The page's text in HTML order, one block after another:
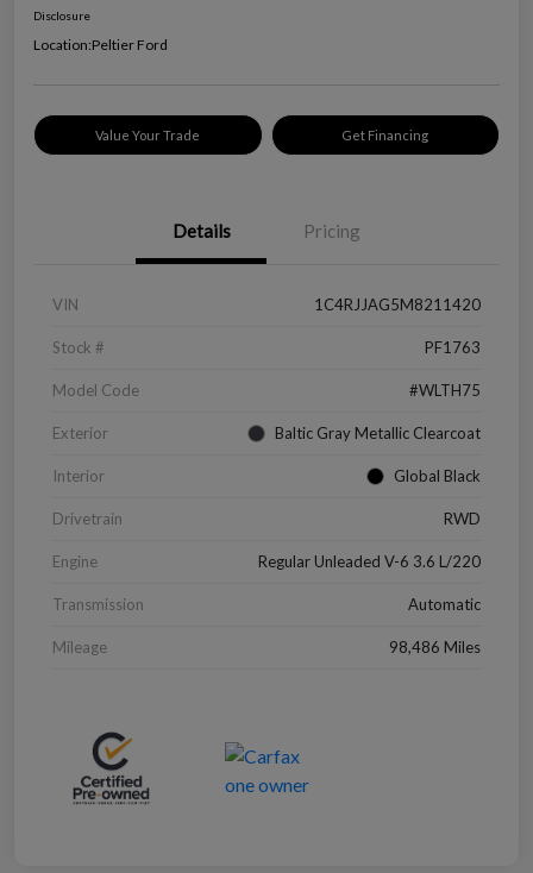
Disclosure
Location:Peltier Ford
Value Your Trade Get Financing
Details Pricing
VIN 1C4RJJAG5M8211420
Stock # PF1763
Model Code #WLTH75
Exterior Baltic Gray Metallic Clearcoat
Interior Global Black
Drivetrain RWD
Engine Regular Unleaded V-6 3.6 L/220
Transmission Automatic
Mileage 98,486 Miles